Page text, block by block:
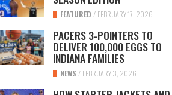
FEATURED / FEBRUARY 17, 2026
PACERS 3-POINTERS TO
DELIVER 100,000 EGGS TO
INDIANA FAMILIES
NEWS / FEBRUARY 3, 2026